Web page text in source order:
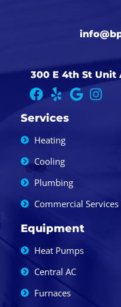
300 E 4th St Unit
Services
Heating
Cooling
Plumbing
Commercial Services
Equipment
Heat Pumps
Central AC
Furnaces